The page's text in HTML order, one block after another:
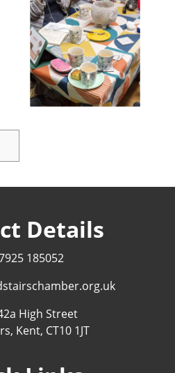
Details
185052
High Street
Kent, CT10 1JT